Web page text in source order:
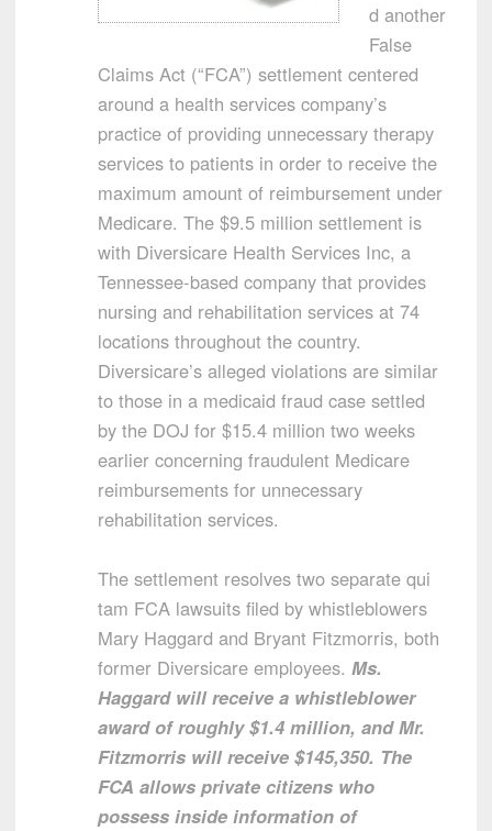
d another
False
Claims Act (“FCA”) settlement centered
around a health services company’s
practice of providing unnecessary therapy
services to patients in order to receive the
maximum amount of reimbursement under
Medicare. The $9.5 million settlement is
with Diversicare Health Services Inc, a
Tennessee-based company that provides
nursing and rehabilitation services at 74
locations throughout the country.
Diversicare’s alleged violations are similar
to those in a medicaid fraud case settled
by the DOJ for $15.4 million two weeks
earlier concerning fraudulent Medicare
reimbursements for unnecessary
rehabilitation services.
The settlement resolves two separate qui
tam FCA lawsuits filed by whistleblowers
Mary Haggard and Bryant Fitzmorris, both
former Diversicare employees. Ms.
Haggard will receive a whistleblower
award of roughly $1.4 million, and Mr.
Fitzmorris will receive $145,350. The
FCA allows private citizens who
possess inside information of